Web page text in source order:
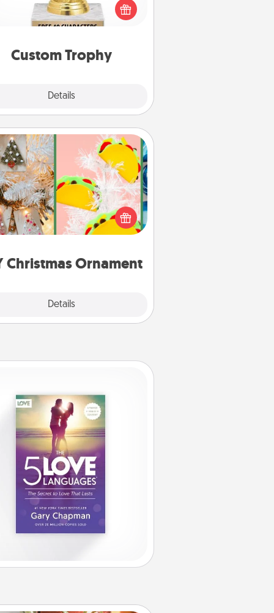
Custom Trophy
Details
create a customized trophy for a
or relative. Be creative and fun,
Christmas Ornament
Details
DIY Christmas Ornament
the Christmas lovers in your life,
receiving a homemade tree
ornament could mean the world.
Here's a list of 75 DIY Christmas